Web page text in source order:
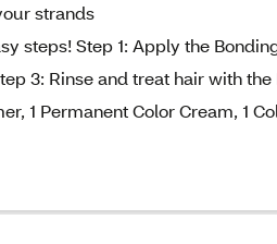
strands
steps! Step 1: Apply the
3: Rinse and treat hair with
1 Permanent Color Cream, 1